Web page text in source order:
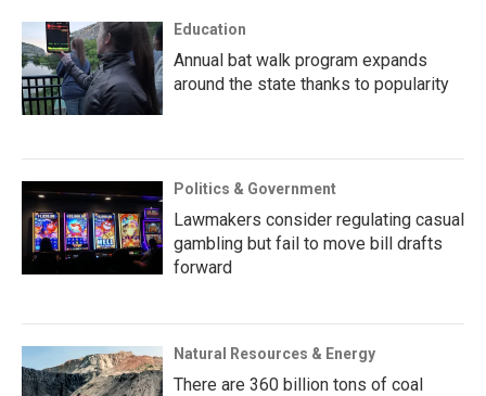
Education
Annual bat walk program expands
around the state thanks to popularity
Politics & Government
Lawmakers consider regulating casual
gambling but fail to move bill drafts
forward
Natural Resources & Energy
There are 360 billion tons of coal